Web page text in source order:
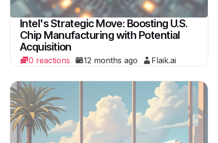
Intel's Strategic Move: Boosting U.S.
Chip Manufacturing with Potential
Acquisition
0 reactions 12 months ago Flaik.ai